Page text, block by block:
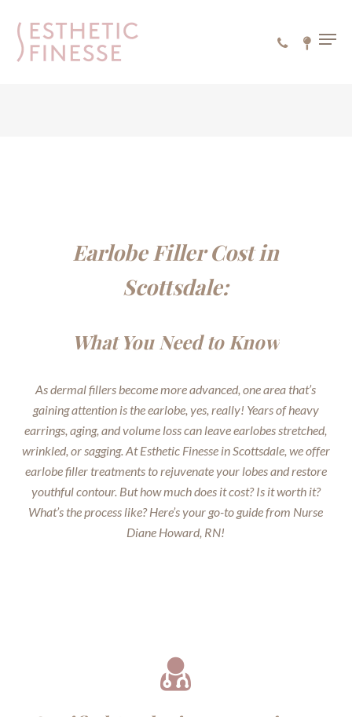
main
Earlobe Filler Cost in
Scottsdale:
What You Need to Know
As dermal fillers become more advanced, one area that’s
gaining attention is the earlobe, yes, really! Years of heavy
earrings, aging, and volume loss can leave earlobes stretched,
wrinkled, or sagging. At Esthetic Finesse in Scottsdale, we offer
earlobe filler treatments to rejuvenate your lobes and restore
youthful contour. But how much does it cost? Is it worth it?
What’s the process like? Here’s your go-to guide from Nurse
Diane Howard, RN!